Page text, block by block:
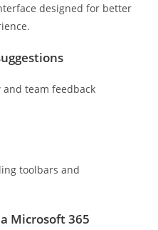
designed for better
and team feedback
toolbars and
Microsoft 365